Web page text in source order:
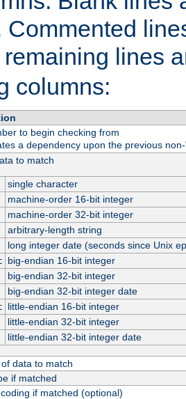
Commented
lines
columns:
to begin checking from
a dependency upon the previous
to match
single character
machine-order 16-bit integer
machine-order 32-bit integer
arbitrary-length string
long integer date (seconds since Unix
big-endian 16-bit integer
big-endian 32-bit integer
big-endian 32-bit integer date
little-endian 16-bit integer
little-endian 32-bit integer
little-endian 32-bit integer date
data to match
if matched
if matched (optional)